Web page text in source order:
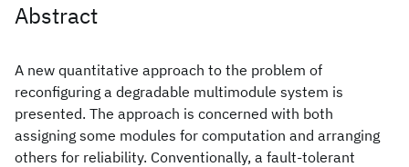
Abstract
A new quantitative approach to the problem of
reconfiguring a degradable multimodule system is
presented. The approach is concerned with both
assigning some modules for computation and arranging
others for reliability. Conventionally, a fault-tolerant